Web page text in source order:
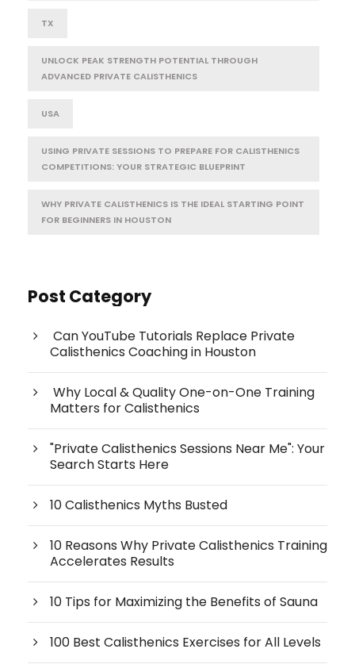
TX
UNLOCK PEAK STRENGTH POTENTIAL THROUGH
ADVANCED PRIVATE CALISTHENICS
USA
USING PRIVATE SESSIONS TO PREPARE FOR CALISTHENICS
COMPETITIONS: YOUR STRATEGIC BLUEPRINT
WHY PRIVATE CALISTHENICS IS THE IDEAL STARTING POINT
FOR BEGINNERS IN HOUSTON
Post Category
Can YouTube Tutorials Replace Private
Calisthenics Coaching in Houston
Why Local & Quality One-on-One Training
Matters for Calisthenics
"Private Calisthenics Sessions Near Me": Your
Search Starts Here
10 Calisthenics Myths Busted
10 Reasons Why Private Calisthenics Training
Accelerates Results
10 Tips for Maximizing the Benefits of Sauna
100 Best Calisthenics Exercises for All Levels